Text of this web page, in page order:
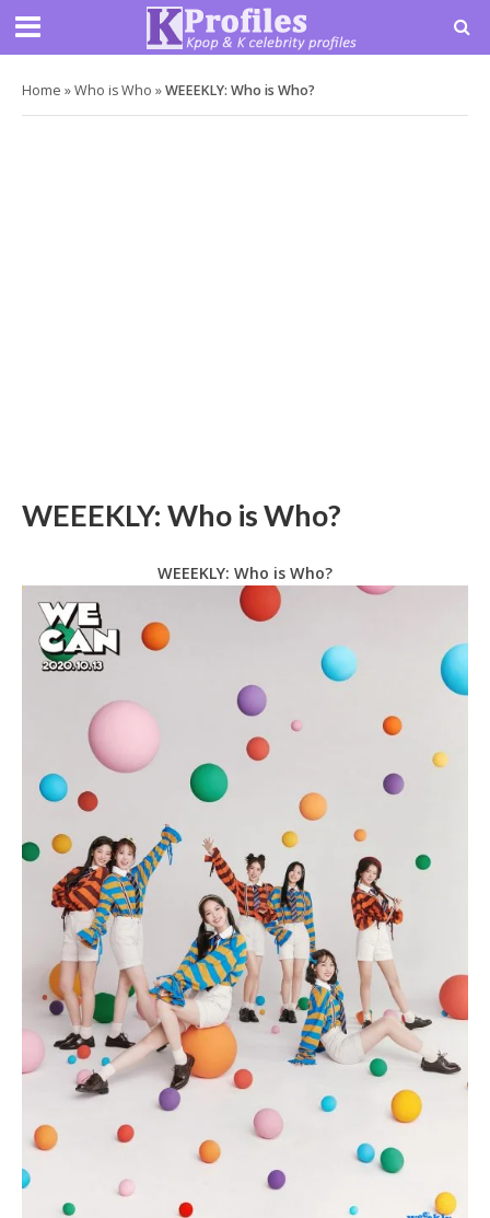
Home »Who is Who »WEEEKLY: Who is Who?
WEEEKLY: Who is Who?
WEEEKLY: Who is Who?